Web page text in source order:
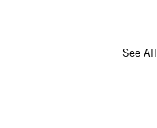
See All